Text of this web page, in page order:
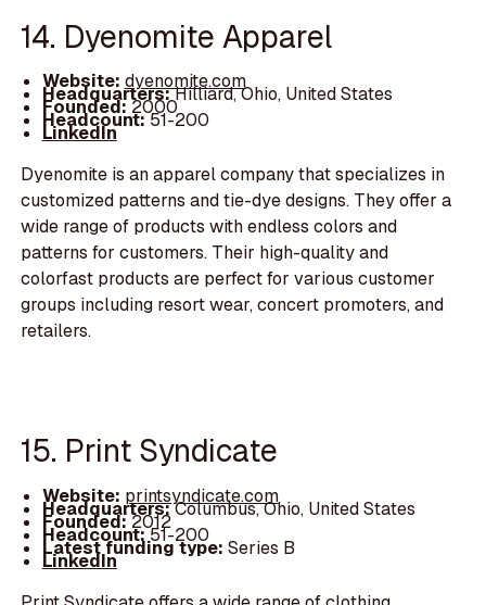
14. Dyenomite Apparel
Website: dyenomite.com
Headquarters:Hilliard, Ohio, United States
Founded:2000
Headcount:51-200
LinkedIn
Dyenomite is an apparel company that specializes in
customized patterns and tie-dye designs. They offer a
wide range of products with endless colors and
patterns for customers. Their high-quality and
colorfast products are perfect for various customer
groups including resort wear, concert promoters, and
retailers.
15. Print Syndicate
Website: printsyndicate.com
Headquarters:Columbus, Ohio, United States
Founded:2012
Headcount:51-200
Latest funding type: Series B
LinkedIn